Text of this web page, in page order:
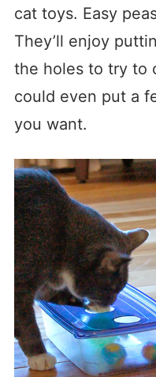
cat toys. Easy
They’ll enjoy
the holes to try to
could even put a
you want.